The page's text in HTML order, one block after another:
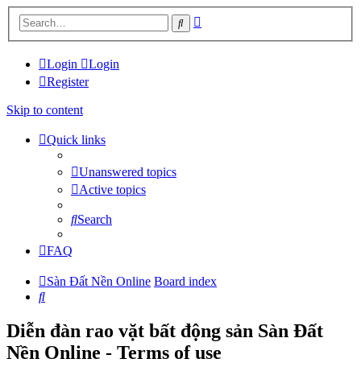
Search
Login
Login
Register
Skip to content
Quick links
Unanswered topics
Active topics
Search
FAQ
Sàn Đất Nền Online Board index
Search
Diễn đàn rao vặt bất động sản Sàn Đất
Nền Online - Terms of use